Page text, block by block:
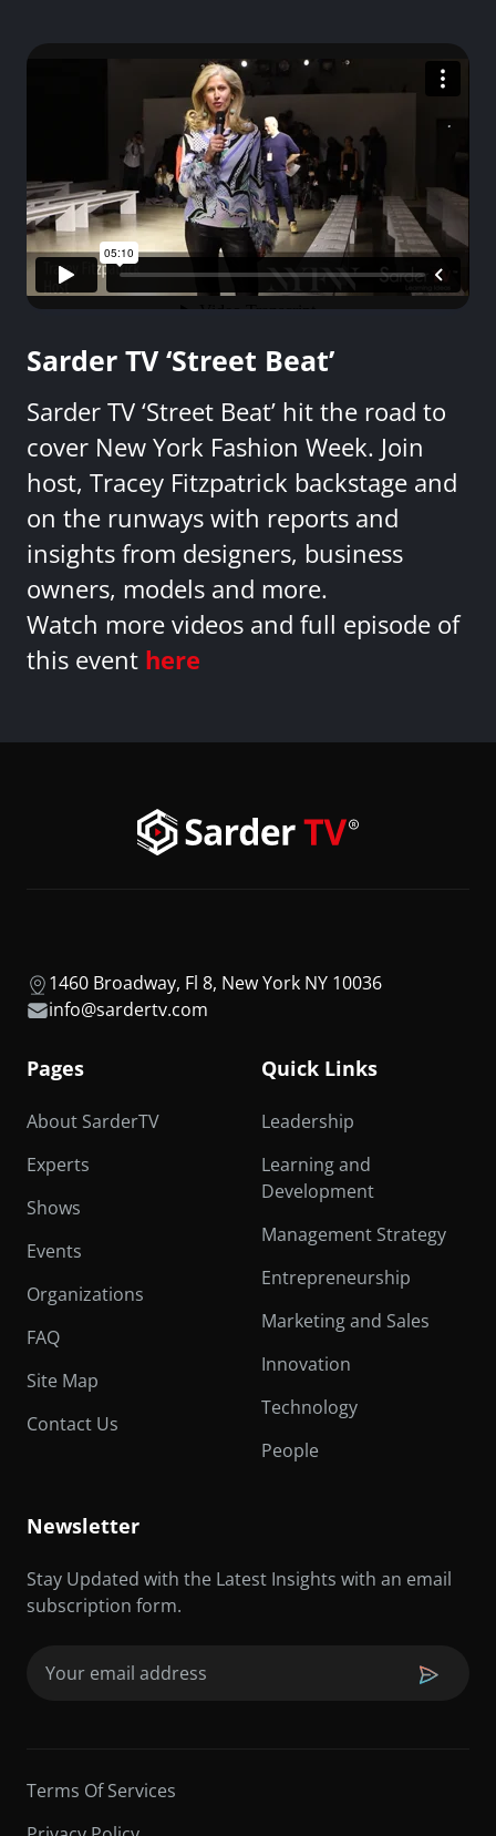
Sarder TV ‘Street Beat’
Sarder TV ‘Street Beat’ hit the road to
cover New York Fashion Week. Join
host, Tracey Fitzpatrick backstage and
on the runways with reports and
insights from designers, business
owners, models and more.
Watch more videos and full episode of
this event here
1460 Broadway, Fl 8, New York NY 10036
info@sardertv.com
Pages
About SarderTV
Experts
Shows
Events
Organizations
FAQ
Site Map
Contact Us
Quick Links
Leadership
Learning and
Development
Management Strategy
Entrepreneurship
Marketing and Sales
Innovation
Technology
People
Newsletter
Stay Updated with the Latest Insights with an email
subscription form.
Terms Of Services